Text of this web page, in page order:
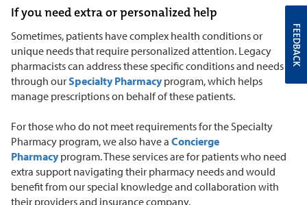
If you need extra or personalized help
Sometimes, patients have complex health conditions or
unique needs that require personalized attention. Legacy
pharmacists can address these specific conditions and needs
through ourSpecialty Pharmacyprogram, which helps
manage prescriptions on behalf of these patients.
For those who do not meet requirements for the Specialty
Pharmacy program, we also have a Concierge
Pharmacyprogram. These services are for patients who need
extra support navigating their pharmacy needs and would
benefit from our special knowledge and collaboration with
their providers and insurance company.
FEEDBACK